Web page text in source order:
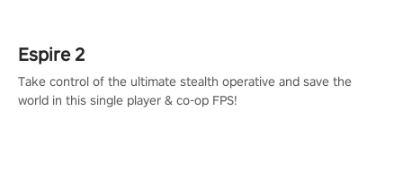
Espire 2
Take control of the ultimate stealth operative and save the
world in this single player & co-op FPS!